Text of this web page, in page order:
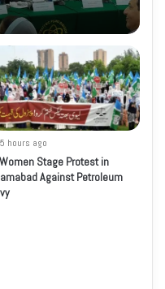
5 hours ago
Stage Protest in
Against Petroleum